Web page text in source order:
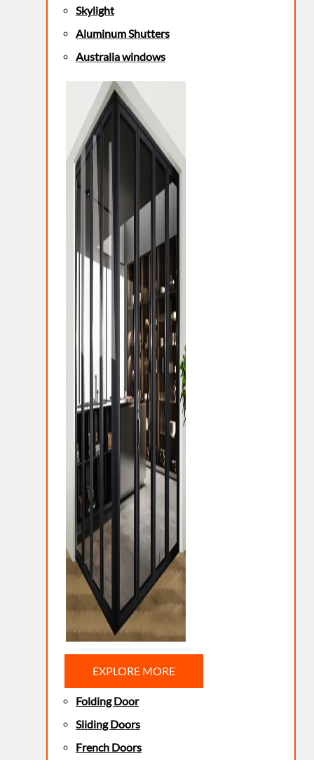
Skylight
Aluminum Shutters
Australia windows
EXPLORE MORE
Folding Door
Sliding Doors
French Doors